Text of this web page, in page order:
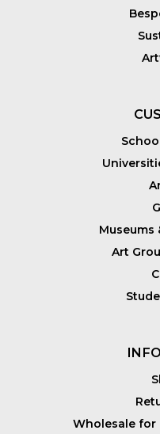
Museums
Art
Wholesale for